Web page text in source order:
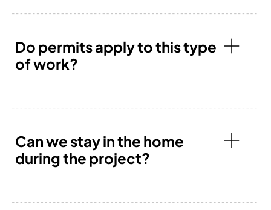
Do permits apply to this type
of work?
Can we stay in the home
during the project?